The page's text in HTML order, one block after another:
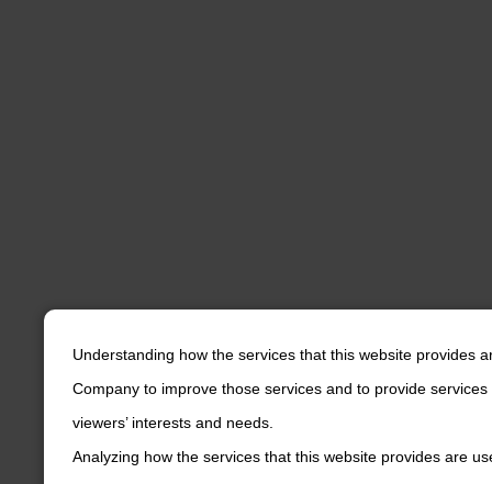
Understanding how the services that this website provides
Company to improve those services and to provide
viewers’ interests and needs.
Analyzing how the services that this website provides are